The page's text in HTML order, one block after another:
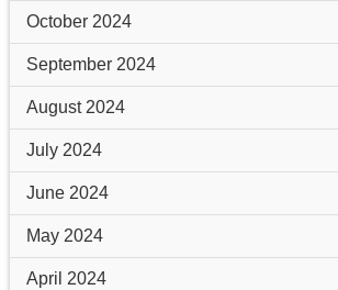
October 2024
September 2024
August 2024
July 2024
June 2024
May 2024
April 2024